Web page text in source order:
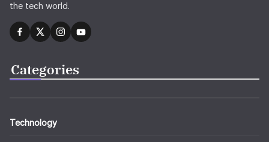
the tech world.
Categories
Technology